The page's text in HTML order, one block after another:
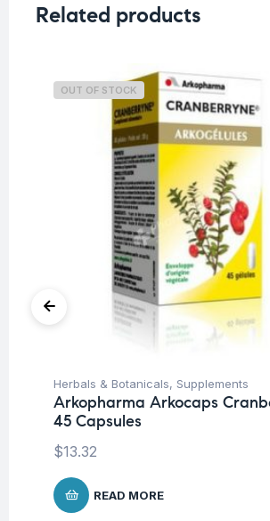
Related products
OUT OF STOCK
Herbals & Botanicals, Supplements
Arkopharma Arkocaps
45 Capsules
$13.32
READ MORE